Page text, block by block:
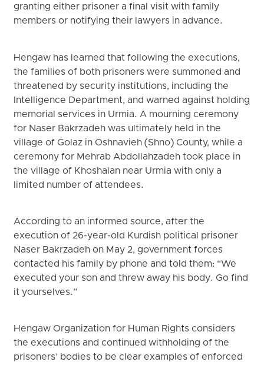
granting either prisoner a final visit with family
members or notifying their lawyers in advance.
Hengaw has learned that following the executions,
the families of both prisoners were summoned and
threatened by security institutions, including the
Intelligence Department, and warned against holding
memorial services in Urmia. A mourning ceremony
for Naser Bakrzadeh was ultimately held in the
village of Golaz in Oshnavieh (Shno) County, while a
ceremony for Mehrab Abdollahzadeh took place in
the village of Khoshalan near Urmia with only a
limited number of attendees.
According to an informed source, after the
execution of 26-year-old Kurdish political prisoner
Naser Bakrzadeh on May 2, government forces
contacted his family by phone and told them: “We
executed your son and threw away his body. Go find
it yourselves.”
Hengaw Organization for Human Rights considers
the executions and continued withholding of the
prisoners’ bodies to be clear examples of enforced